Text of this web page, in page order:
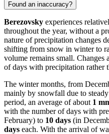
Found an inaccuracy?
Berezovsky experiences
throughout the year, without a
nature of precipitation changes
shifting from snow in winter to
volume remains small. Changes
of days with precipitation rather
The winter months, from
mainly by snowfall due to
period, an average of about 1
with the number of days with
February) to 10 days (in
days each. With the arrival of